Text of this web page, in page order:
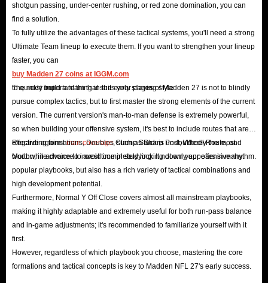
IGGM: The Best Place to buy Madden 27 coins
for PS5/Xbox Series/PC!
players and coaches, and use the ultimate control to support your players.
Your goal is to find the best candidates for each position of your team,
build an unstoppable legendary team, and win all the games!
But all this requires a lot of support from Madden NFL 27 Coins, which is
the main currency in the game and an important resource for you to buy
equipment and players and gain greater advantages in the game!
Looking for the best website to pre-order Madden 27 Coins at a cheap
price? IGGM is your trusted choice.
Lightning Delivery: Get your Madden 27 Coins within minutes after
payment - always fast and secure.
100% Safe: SSL encryption + verified payment systems = total peace
of mind.
shotgun passing, under-center rushing, or red zone domination, you can
find a solution.
To fully utilize the advantages of these tactical systems, you'll need a strong
Ultimate Team lineup to execute them. If you want to strengthen your lineup
faster, you can
buy Madden 27 coins at IGGM.com
to quickly build a team that suits your playing style.
The most important thing in the early stages of Madden 27 is not to blindly
pursue complex tactics, but to first master the strong elements of the current
version. The current version's man-to-man defense is extremely powerful,
so when building your offensive system, it's best to include routes that are
effective againstman coverage, such as Sharp Post, Wheel Route, and
Motion, in advance to avoid completely locking down your offensive rhythm.
Regarding formations, Doubles Clamp Stack is undoubtedly the most
worthwhile choice to invest time in studying. It not only appears in many
popular playbooks, but also has a rich variety of tactical combinations and
high development potential.
Furthermore, Normal Y Off Close covers almost all mainstream playbooks,
making it highly adaptable and extremely useful for both run-pass balance
and in-game adjustments; it's recommended to familiarize yourself with it
first.
However, regardless of which playbook you choose, mastering the core
formations and tactical concepts is key to Madden NFL 27's early success.